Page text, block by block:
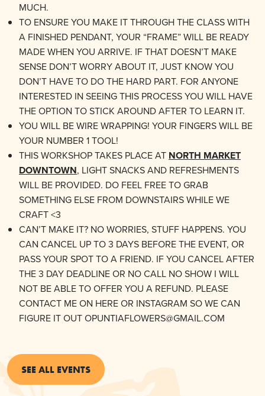
MUCH.
TO ENSURE YOU MAKE IT THROUGH THE CLASS WITH
A FINISHED PENDANT, YOUR “FRAME” WILL BE READY
MADE WHEN YOU ARRIVE. IF THAT DOESN’T MAKE
SENSE DON’T WORRY ABOUT IT, JUST KNOW YOU
DON’T HAVE TO DO THE HARD PART. FOR ANYONE
INTERESTED IN SEEING THIS PROCESS YOU WILL HAVE
THE OPTION TO STICK AROUND AFTER TO LEARN IT.
YOU WILL BE WIRE WRAPPING! YOUR FINGERS WILL BE
YOUR NUMBER 1 TOOL!
THIS WORKSHOP TAKES PLACE AT NORTH MARKET
DOWNTOWN, LIGHT SNACKS AND REFRESHMENTS
WILL BE PROVIDED. DO FEEL FREE TO GRAB
SOMETHING ELSE FROM DOWNSTAIRS WHILE WE
CRAFT <3
CAN’T MAKE IT? NO WORRIES, STUFF HAPPENS. YOU
CAN CANCEL UP TO 3 DAYS BEFORE THE EVENT, OR
PASS YOUR SPOT TO A FRIEND. IF YOU CANCEL AFTER
THE 3 DAY DEADLINE OR NO CALL NO SHOW I WILL
NOT BE ABLE TO OFFER YOU A REFUND. PLEASE
CONTACT ME ON HERE OR INSTAGRAM SO WE CAN
FIGURE IT OUT OPUNTIAFLOWERS@GMAIL.COM
SEE ALL EVENTS